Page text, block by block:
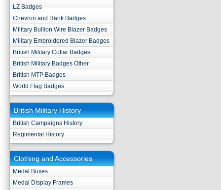
LZ Badges
Chevron and Rank Badges
Military Bullion Wire Blazer Badges
Military Embroidered Blazer Badges
British Military Collar Badges
British Military Badges Other
British MTP Badges
World Flag Badges
British Military History
British Campaigns History
Regimental History
Clothing and Accessories
Medal Boxes
Medal Display Frames